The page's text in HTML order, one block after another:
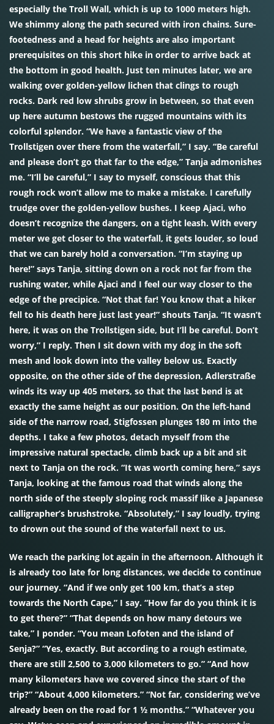
especially the Troll Wall, which is up to 1000 meters high.
We shimmy along the path secured with iron chains. Sure-
footedness and a head for heights are also important
prerequisites on this short hike in order to arrive back at
the bottom in good health. Just ten minutes later, we are
walking over golden-yellow lichen that clings to rough
rocks. Dark red low shrubs grow in between, so that even
up here autumn bestows the rugged mountains with its
colorful splendor. “We have a fantastic view of the
Trollstigen over there from the waterfall,” I say. “Be careful
and please don’t go that far to the edge,” Tanja admonishes
me. “I’ll be careful,” I say to myself, conscious that this
rough rock won’t allow me to make a mistake. I carefully
trudge over the golden-yellow bushes. I keep Ajaci, who
doesn’t recognize the dangers, on a tight leash. With every
meter we get closer to the waterfall, it gets louder, so loud
that we can barely hold a conversation. “I’m staying up
here!” says Tanja, sitting down on a rock not far from the
rushing water, while Ajaci and I feel our way closer to the
edge of the precipice. “Not that far! You know that a hiker
fell to his death here just last year!” shouts Tanja. “It wasn’t
here, it was on the Trollstigen side, but I’ll be careful. Don’t
worry,” I reply. Then I sit down with my dog in the soft
mesh and look down into the valley below us. Exactly
opposite, on the other side of the depression, Adlerstraße
winds its way up 405 meters, so that the last bend is at
exactly the same height as our position. On the left-hand
side of the narrow road, Stigfossen plunges 180 m into the
depths. I take a few photos, detach myself from the
impressive natural spectacle, climb back up a bit and sit
next to Tanja on the rock. “It was worth coming here,” says
Tanja, looking at the famous road that winds along the
north side of the steeply sloping rock massif like a Japanese
calligrapher’s brushstroke. “Absolutely,” I say loudly, trying
to drown out the sound of the waterfall next to us.
We reach the parking lot again in the afternoon. Although it
is already too late for long distances, we decide to continue
our journey. “And if we only get 100 km, that’s a step
towards the North Cape,” I say. “How far do you think it is
to get there?” “That depends on how many detours we
take,” I ponder. “You mean Lofoten and the island of
Senja?” “Yes, exactly. But according to a rough estimate,
there are still 2,500 to 3,000 kilometers to go.” “And how
many kilometers have we covered since the start of the
trip?” “About 4,000 kilometers.” “Not far, considering we’ve
already been on the road for 1 ½ months.” “Whatever you